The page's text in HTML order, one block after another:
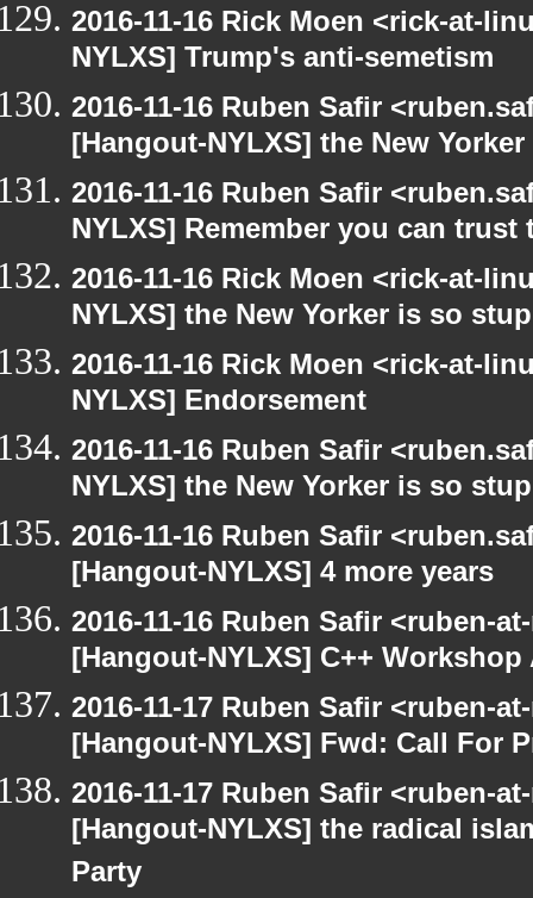
2016-11-16 Rick Moen <rick-at-
NYLXS] Trump's anti-semetism
2016-11-16 Ruben Safir
[Hangout-NYLXS] the New
2016-11-16 Ruben Safir
NYLXS] Remember you can
2016-11-16 Rick Moen <rick-at-
NYLXS] the New Yorker is so
2016-11-16 Rick Moen <rick-at-
NYLXS] Endorsement
2016-11-16 Ruben Safir
NYLXS] the New Yorker is so
2016-11-16 Ruben Safir
[Hangout-NYLXS] 4 more years
2016-11-16 Ruben Safir <ruben-
[Hangout-NYLXS] C++
2016-11-17 Ruben Safir <ruben-
[Hangout-NYLXS] Fwd: Call For
2016-11-17 Ruben Safir <ruben-
[Hangout-NYLXS] the radical
Party